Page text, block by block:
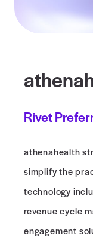
Rivet
athenahealth
simplify the
technology
revenue cycle
engagement